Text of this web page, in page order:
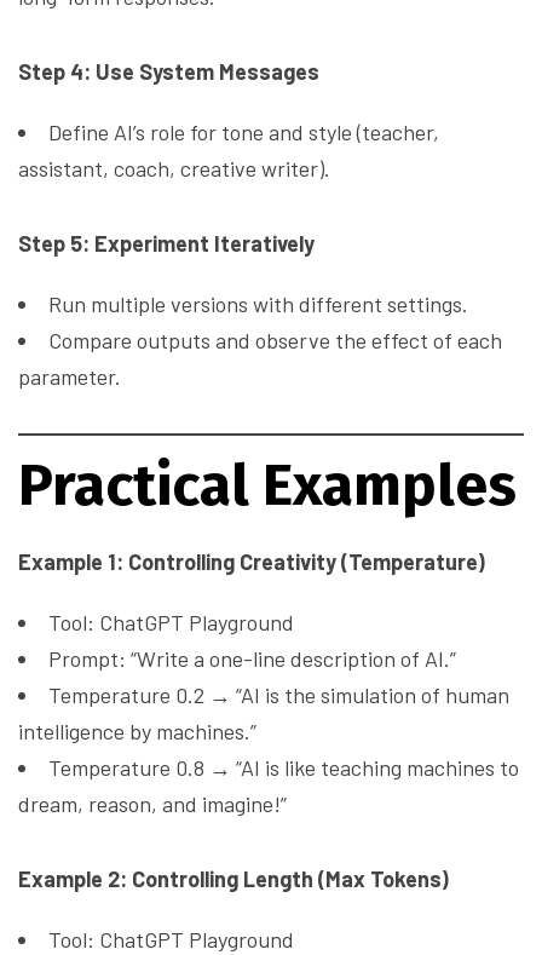
Step 4: Use System Messages
Define AI’s role for tone and style (teacher,
assistant, coach, creative writer).
Step 5: Experiment Iteratively
Run multiple versions with different settings.
Compare outputs and observe the effect of each
parameter.
Practical Examples
Example 1: Controlling Creativity (Temperature)
Tool: ChatGPT Playground
Prompt: “Write a one-line description of AI.”
Temperature 0.2 → “AI is the simulation of human
intelligence by machines.”
Temperature 0.8 → “AI is like teaching machines to
dream, reason, and imagine!”
Example 2: Controlling Length (Max Tokens)
Tool: ChatGPT Playground